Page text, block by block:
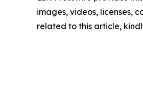
images, videos, licenses,
related to this article,